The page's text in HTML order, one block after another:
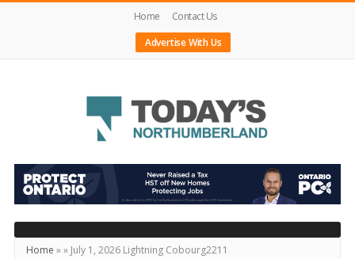
Home
Contact Us
Advertise With Us
Today's
Northumberland
–
Your
Source
Home »» July 1, 2026 Lightning Cobourg2211